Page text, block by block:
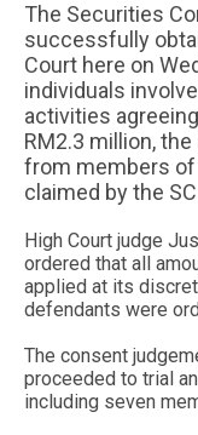
The Securities
successfully
Court here on
individuals
activities
RM2.3 million,
from members
claimed by the
High Court judge
ordered that all
applied at its
defendants were
The consent
proceeded to trial
including seven